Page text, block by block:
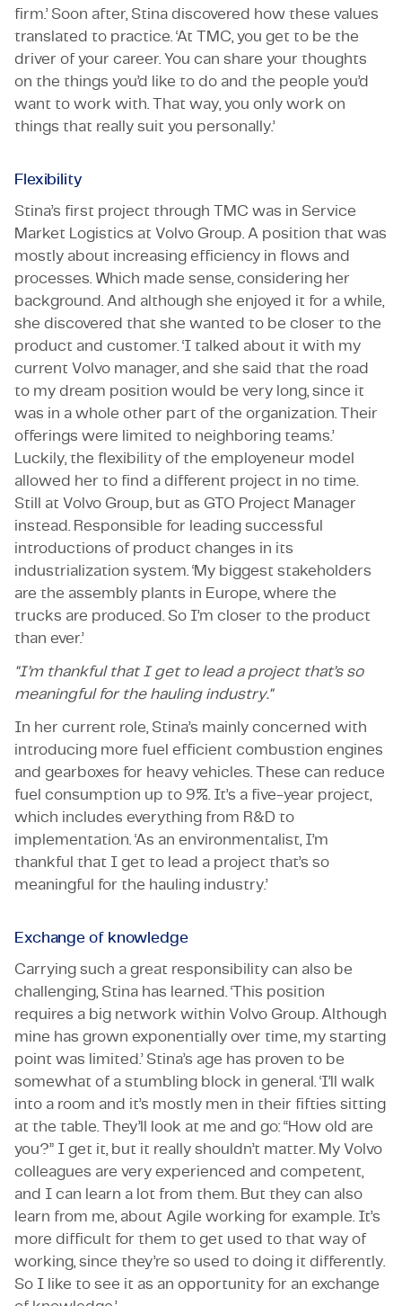
firm.’ Soon after, Stina discovered how these values
translated to practice. ‘At TMC, you get to be the
driver of your career. You can share your thoughts
on the things you’d like to do and the people you’d
want to work with. That way, you only work on
things that really suit you personally.’
Flexibility
Stina’s first project through TMC was in Service
Market Logistics at Volvo Group. A position that was
mostly about increasing efficiency in flows and
processes. Which made sense, considering her
background. And although she enjoyed it for a while,
she discovered that she wanted to be closer to the
product and customer. ‘I talked about it with my
current Volvo manager, and she said that the road
to my dream position would be very long, since it
was in a whole other part of the organization. Their
offerings were limited to neighboring teams.’
Luckily, the flexibility of the employeneur model
allowed her to find a different project in no time.
Still at Volvo Group, but as GTO Project Manager
instead. Responsible for leading successful
introductions of product changes in its
industrialization system. ‘My biggest stakeholders
are the assembly plants in Europe, where the
trucks are produced. So I’m closer to the product
than ever.’
"I’m thankful that I get to lead a project that’s so
meaningful for the hauling industry."
In her current role, Stina’s mainly concerned with
introducing more fuel efficient combustion engines
and gearboxes for heavy vehicles. These can reduce
fuel consumption up to 9%. It’s a five-year project,
which includes everything from R&D to
implementation. ‘As an environmentalist, I’m
thankful that I get to lead a project that’s so
meaningful for the hauling industry.’
Exchange of knowledge
Carrying such a great responsibility can also be
challenging, Stina has learned. ‘This position
requires a big network within Volvo Group. Although
mine has grown exponentially over time, my starting
point was limited.’ Stina’s age has proven to be
somewhat of a stumbling block in general. ‘I’ll walk
into a room and it’s mostly men in their fifties sitting
at the table. They’ll look at me and go: “How old are
you?” I get it, but it really shouldn’t matter. My Volvo
colleagues are very experienced and competent,
and I can learn a lot from them. But they can also
learn from me, about Agile working for example. It’s
more difficult for them to get used to that way of
working, since they’re so used to doing it differently.
So I like to see it as an opportunity for an exchange